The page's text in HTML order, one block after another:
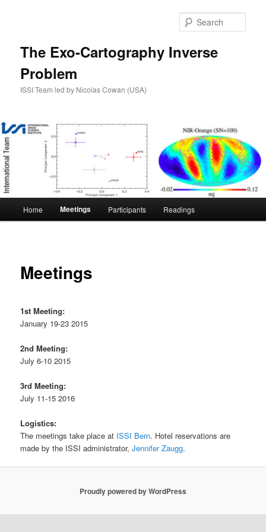
The Exo-Cartography Inverse
Problem
ISSI Team led by Nicolas Cowan (USA)
Home Meetings Participants Readings
Meetings
1st Meeting:
January 19-23 2015
2nd Meeting:
July 6-10 2015
3rd Meeting:
July 11-15 2016
Logistics:
The meetings take place at ISSI Bern. Hotel reservations are
made by the ISSI administrator,Jennifer Zaugg.
Proudly powered by WordPress